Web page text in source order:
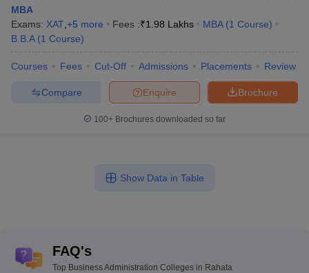
MBA
Exams: XAT +5 more Fees :₹1.98 Lakhs MBA (1 Course)
B.B.A (1 Course)
Courses Fees Cut-Off Admissions Placements Review
Brochure
Enquire
Compare
100+ Brochures downloaded so far
Show Data in Table
FAQ's
Top Business Administration Colleges in Rahata